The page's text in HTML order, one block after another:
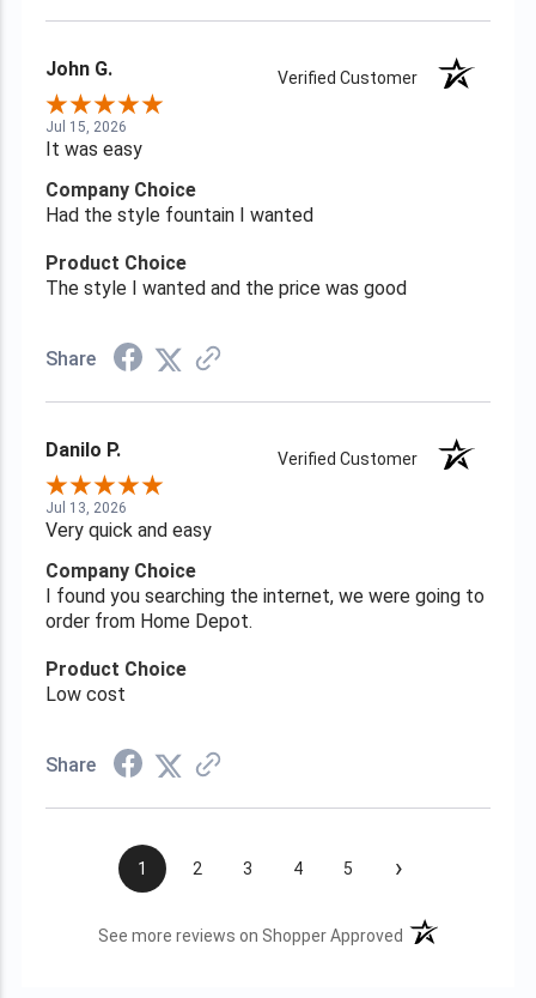
John G. Verified Customer
Jul 15, 2026
It was easy
Company Choice
Had the style fountain I wanted
Product Choice
The style I wanted and the price was good
Share
Danilo P. Verified Customer
Jul 13, 2026
Very quick and easy
Company Choice
I found you searching the internet, we were going to
order from Home Depot.
Product Choice
Low cost
Share
1 2 3 4 5 ›
See more reviews on Shopper Approved (opens in a new